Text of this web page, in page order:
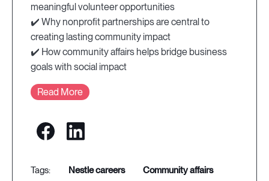
meaningful volunteer opportunities
✔️ Why nonprofit partnerships are central to
creating lasting community impact
✔️ How community affairs helps bridge business
goals with social impact
Read More
nestle careers
community affairs